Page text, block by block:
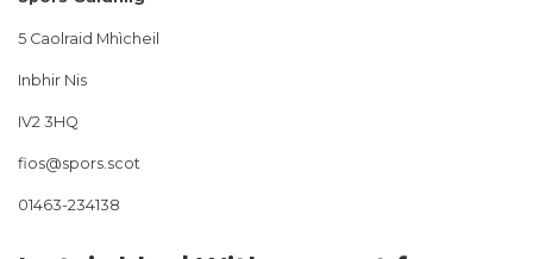
5 Caolraid Mhìcheil
Inbhir Nis
IV2 3HQ
fios@spors.scot
01463-234138